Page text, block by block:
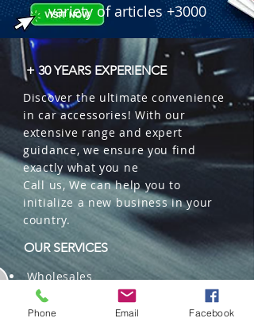
� Features: 360� Beam Angle,
Canbus/EMC Driver, COB Chips.
� Part Number: TW-4A-9005.
� Reference: 114000560.
variety of articles +3000
+ 30 YEARS EXPERIENCE
Discover the ultimate convenience
in car accessories! With our
extensive range and expert
guidance, we ensure you find
exactly what you ne
Call us, We can help you to
initialize a new business in your
country.
OUR SERVICES
Wholesales
Distributions
Representation
Phone Email Facebook